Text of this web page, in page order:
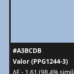
#A3BCDB
Valor (PPG1244-3)
ΔE - 1.61 (98.4%